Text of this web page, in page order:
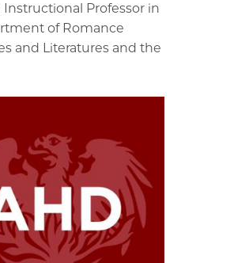
Instructional Professor in
of Romance
and Literatures and the